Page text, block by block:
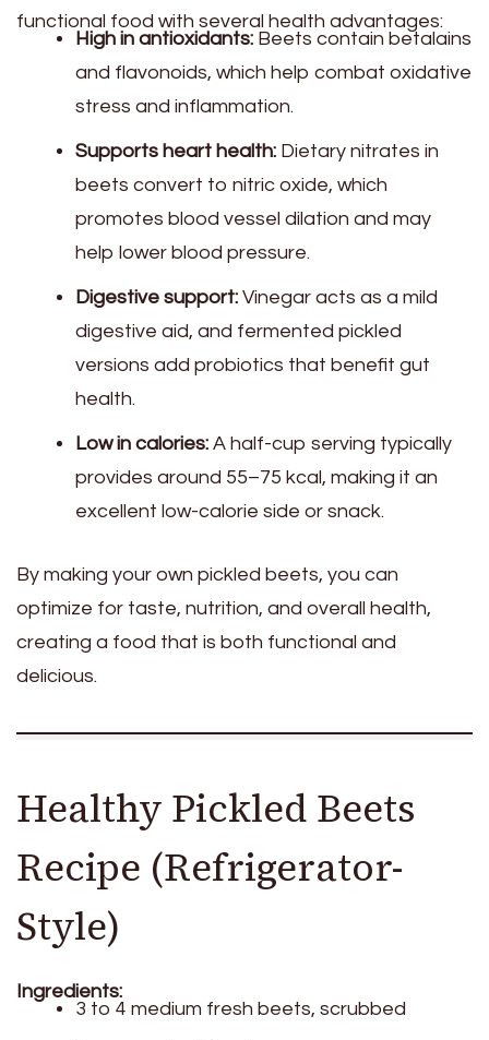
functional food with several health advantages:
High in antioxidants: Beets contain betalains
and flavonoids, which help combat oxidative
stress and inflammation.
Supports heart health: Dietary nitrates in
beets convert to nitric oxide, which
promotes blood vessel dilation and may
help lower blood pressure.
Digestive support: Vinegar acts as a mild
digestive aid, and fermented pickled
versions add probiotics that benefit gut
health.
Low in calories: A half-cup serving typically
provides around 55–75 kcal, making it an
excellent low-calorie side or snack.
By making your own pickled beets, you can
optimize for taste, nutrition, and overall health,
creating a food that is both functional and
delicious.
Healthy Pickled Beets
Recipe (Refrigerator-
Style)
Ingredients:
3 to 4 medium fresh beets, scrubbed